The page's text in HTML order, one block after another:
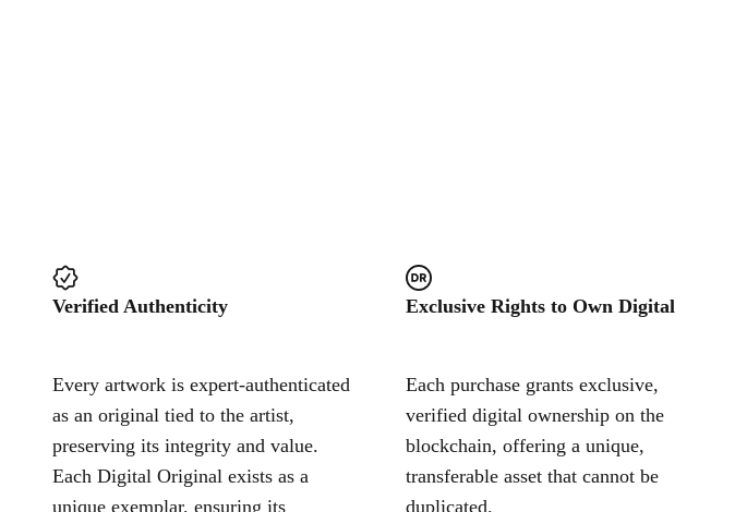
Verified Authenticity
Every artwork is expert-authenticated
as an original tied to the artist,
preserving its integrity and value.
Each Digital Original exists as a
unique exemplar, ensuring its
Exclusive Rights to Own Digital
Each purchase grants exclusive,
verified digital ownership on the
blockchain, offering a unique,
transferable asset that cannot be
duplicated.